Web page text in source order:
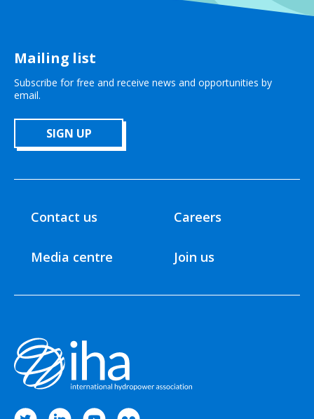
Mailing list
Subscribe for free and receive news and opportunities by
email.
SIGN UP
Contact us
Media centre
Careers
Join us